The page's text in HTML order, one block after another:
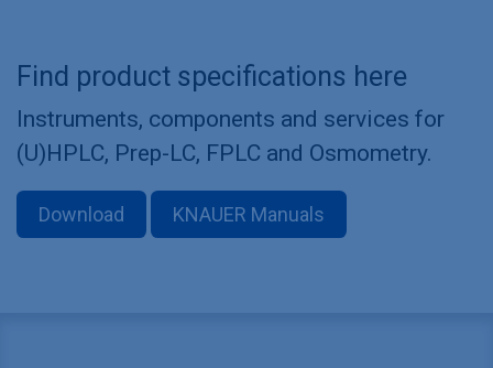
Find product specifications here
Instruments, components and services for
(U)HPLC, Prep-LC, FPLC and Osmometry.
Download KNAUER Manuals